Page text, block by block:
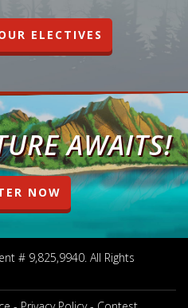
ELECTIVES
AWAITS!
NOW
# 9,825,9940. All Rights